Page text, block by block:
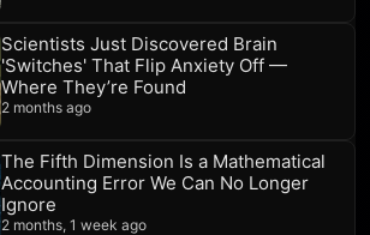
Scientists Just Discovered Brain
'Switches' That Flip Anxiety Off —
Where They’re Found
2 months ago
The Fifth Dimension Is a Mathematical
Accounting Error We Can No Longer
Ignore
2 months, 1 week ago